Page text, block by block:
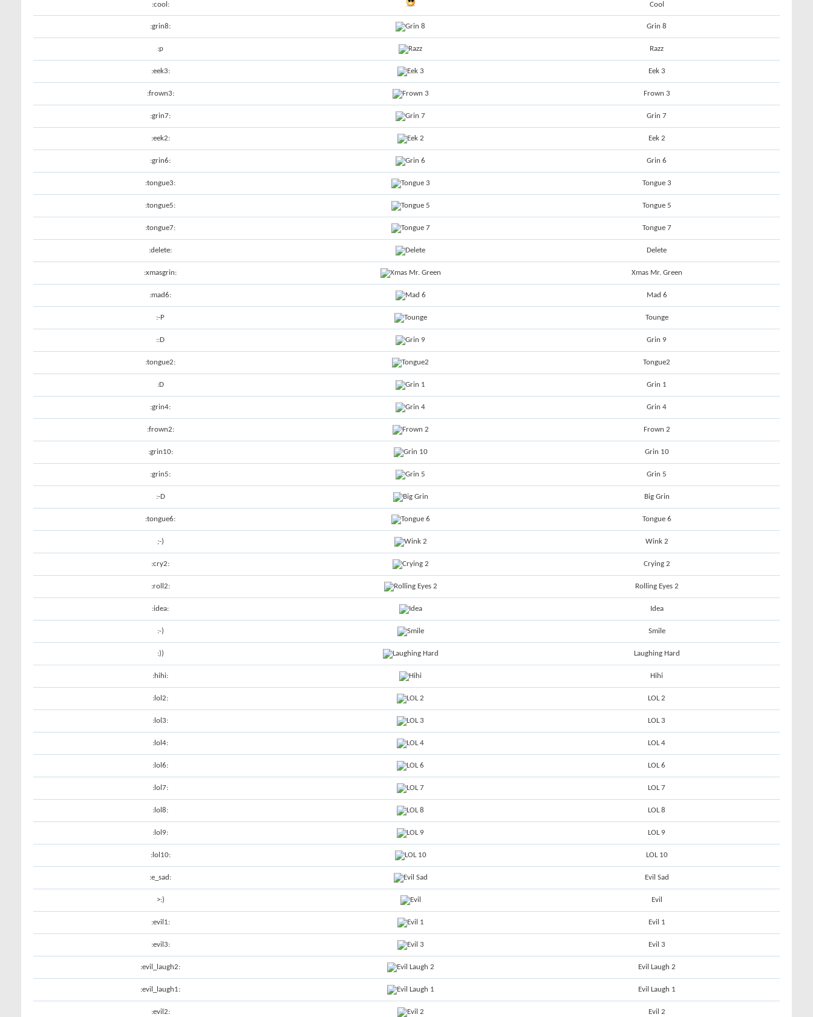
:cool: Cool
:grin8: Grin 8
:p Razz
:eek3: Eek 3
:frown3: Frown 3
:grin7: Grin 7
:eek2: Eek 2
:grin6: Grin 6
:tongue3: Tongue 3
:tongue5: Tongue 5
:tongue7: Tongue 7
:delete: Delete
:xmasgrin: Xmas Mr. Green
:mad6: Mad 6
:-P Tounge
::D Grin 9
:tongue2: Tongue2
:D Grin 1
:grin4: Grin 4
:frown2: Frown 2
:grin10: Grin 10
:grin5: Grin 5
:-D Big Grin
:tongue6: Tongue 6
;-) Wink 2
:cry2: Crying 2
:roll2: Rolling Eyes 2
:idea: Idea
:-) Smile
:)) Laughing Hard
:hihi: Hihi
:lol2: LOL 2
:lol3: LOL 3
:lol4: LOL 4
:lol6: LOL 6
:lol7: LOL 7
:lol8: LOL 8
:lol9: LOL 9
:lol10: LOL 10
:e_sad: Evil Sad
>:) Evil
:evil1: Evil 1
:evil3: Evil 3
:evil_laugh2: Evil Laugh 2
:evil_laugh1: Evil Laugh 1
:evil2: Evil 2